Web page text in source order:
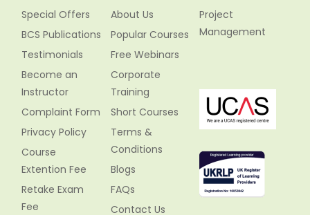
Special Offers
BCS Publications
Testimonials
Become an
Instructor
Complaint Form
Privacy Policy
Course
Extention Fee
Retake Exam
Fee
About Us
Popular Courses
Free Webinars
Corporate
Training
Short Courses
Terms &
Conditions
Blogs
FAQs
Contact Us
Project
Management